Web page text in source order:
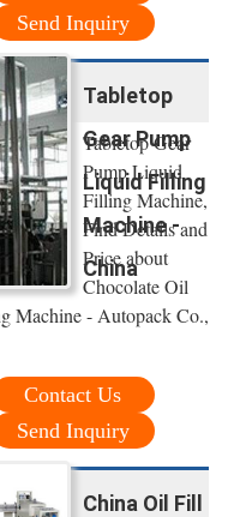
Send Inquiry
Tabletop
Gear Pump
Liquid Filling
Machine -
China
Tabletop Gear
Pump Liquid
Filling Machine,
Find Details and
Price about
Chocolate Oil
Machine - Autopack Co.,
Contact Us
Send Inquiry
China Oil Fill